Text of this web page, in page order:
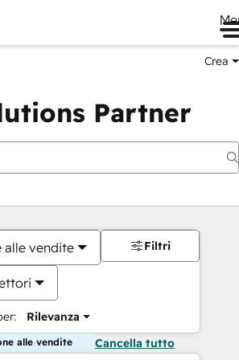
Crea
Partner
alle vendite
Rilevanza
Filtri
alle vendite Cancella tutto